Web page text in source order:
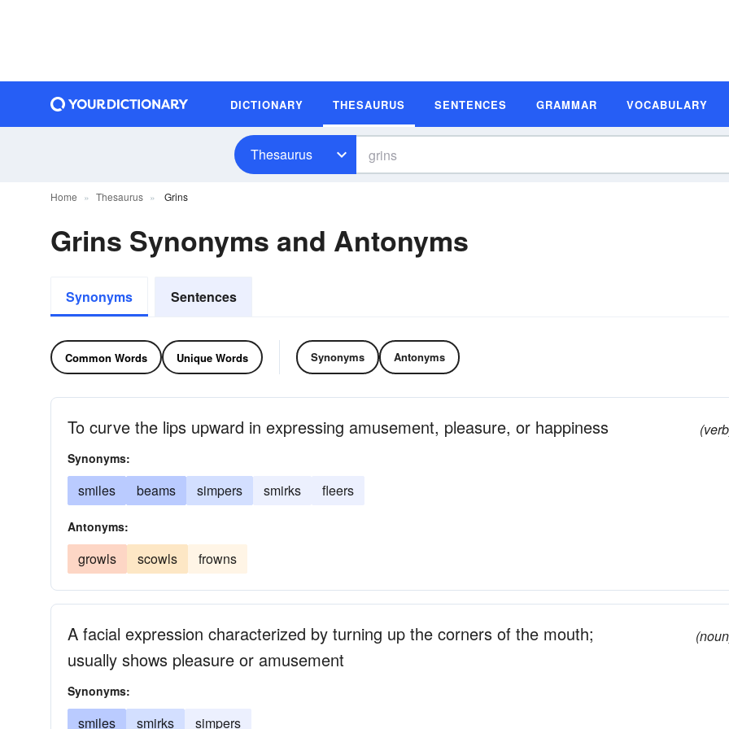
DICTIONARY THESAURUS SENTENCES GRAMMAR VOCABULARY
Thesaurus
Home Thesaurus Grins
Grins Synonyms and Antonyms
Synonyms Sentences
Common Words Unique Words Synonyms Antonyms
To curve the lips upward in expressing amusement, pleasure, or happiness
Synonyms:
smiles beams simpers smirks fleers
Antonyms:
growls scowls frowns
A facial expression characterized by turning up the corners of the mouth;
usually shows pleasure or amusement
Synonyms:
smiles smirks simpers